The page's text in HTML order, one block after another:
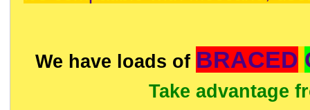
We have loads of BRACED
Take advantage